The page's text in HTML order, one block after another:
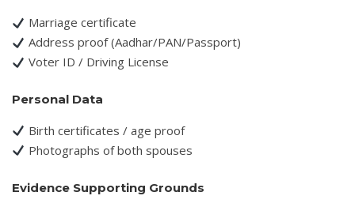
Marriage certificate
Address proof (Aadhar/PAN/Passport)
Voter ID / Driving License
Personal Data
Birth certificates / age proof
Photographs of both spouses
Evidence Supporting Grounds